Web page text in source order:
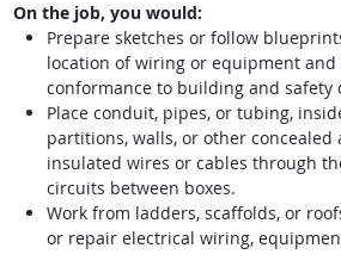
On the job, you would:
Prepare sketches or follow
location of wiring or equipment and
conformance to building and safety
Place conduit, pipes, or tubing,
partitions, walls, or other concealed
insulated wires or cables through
circuits between boxes.
Work from ladders, scaffolds, or
or repair electrical wiring,